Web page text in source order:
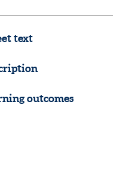
text
outcomes